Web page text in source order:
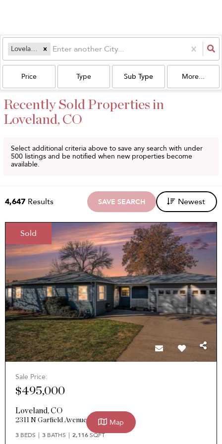
Loveland, CO
Price Type Sub Type More...
Recently Sold Properties in
Loveland, CO
Select additional criteria above to save any search with under
500 listings and be notified when new properties become
available.
4,647 Results SAVE SEARCH Newest
Sold
Sale Price:
$495,000
Loveland, CO
2311 N Garfield Avenue
3 BEDS 3 BATHS 2,116SQFT
Map